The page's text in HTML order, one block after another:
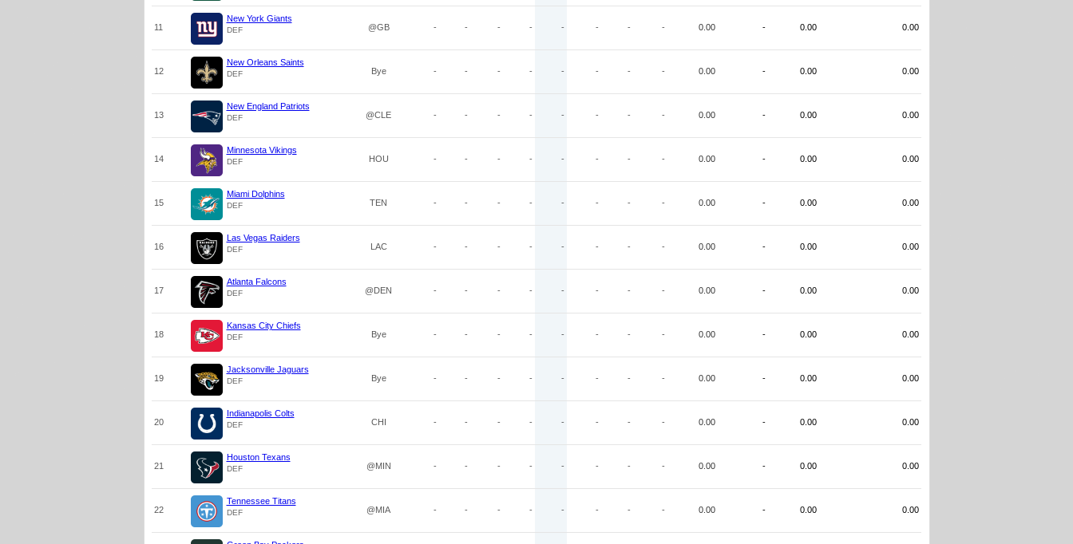
11
New York Giants
DEF @GB - - - - - - - - 0.00 - 0.00 0.00
12
New Orleans Saints
DEF Bye - - - - - - - - 0.00 - 0.00 0.00
13
New England Patriots
DEF @CLE - - - - - - - - 0.00 - 0.00 0.00
14
Minnesota Vikings
DEF HOU - - - - - - - - 0.00 - 0.00 0.00
15
Miami Dolphins
DEF TEN - - - - - - - - 0.00 - 0.00 0.00
16
Las Vegas Raiders
DEF LAC - - - - - - - - 0.00 - 0.00 0.00
17
Atlanta Falcons
DEF @DEN - - - - - - - - 0.00 - 0.00 0.00
18
Kansas City Chiefs
DEF Bye - - - - - - - - 0.00 - 0.00 0.00
19
Jacksonville Jaguars
DEF Bye - - - - - - - - 0.00 - 0.00 0.00
20
Indianapolis Colts
DEF CHI - - - - - - - - 0.00 - 0.00 0.00
21
Houston Texans
DEF @MIN - - - - - - - - 0.00 - 0.00 0.00
22
Tennessee Titans
DEF @MIA - - - - - - - - 0.00 - 0.00 0.00